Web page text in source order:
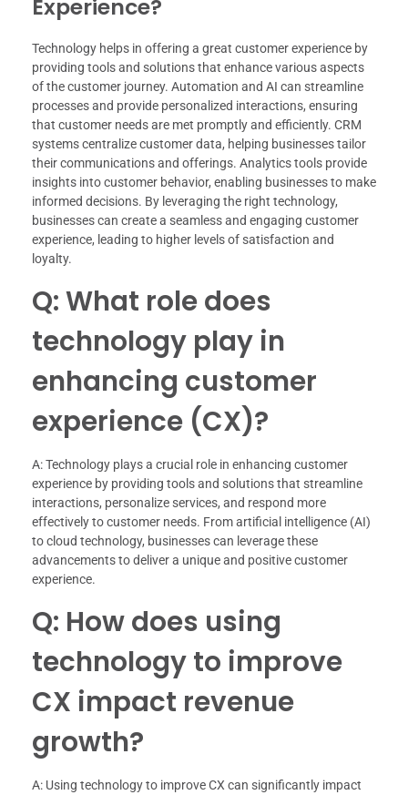
Experience?
Technology helps in offering a great customer experience by
providing tools and solutions that enhance various aspects
of the customer journey. Automation and AI can streamline
processes and provide personalized interactions, ensuring
that customer needs are met promptly and efficiently. CRM
systems centralize customer data, helping businesses tailor
their communications and offerings. Analytics tools provide
insights into customer behavior, enabling businesses to make
informed decisions. By leveraging the right technology,
businesses can create a seamless and engaging customer
experience, leading to higher levels of satisfaction and
loyalty.
Q: What role does
technology play in
enhancing customer
experience (CX)?
A: Technology plays a crucial role in enhancing customer
experience by providing tools and solutions that streamline
interactions, personalize services, and respond more
effectively to customer needs. From artificial intelligence (AI)
to cloud technology, businesses can leverage these
advancements to deliver a unique and positive customer
experience.
Q: How does using
technology to improve
CX impact revenue
growth?
A: Using technology to improve CX can significantly impact